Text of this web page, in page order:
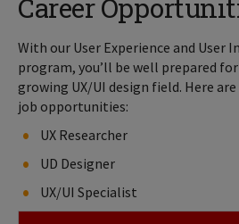
Career
With our User Experience and User
program, you’ll be well prepared
growing UX/UI design field. Here
job opportunities:
UX Researcher
UD Designer
UX/UI Specialist